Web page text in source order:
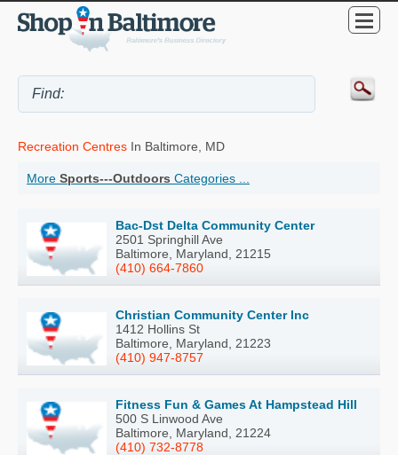
Recreation Centres In Baltimore, MD
More Sports---Outdoors Categories ...
Bac-Dst Delta Community Center
2501 Springhill Ave
Baltimore, Maryland, 21215
(410) 664-7860
Christian Community Center Inc
1412 Hollins St
Baltimore, Maryland, 21223
(410) 947-8757
Fitness Fun & Games At Hampstead Hill
500 S Linwood Ave
Baltimore, Maryland, 21224
(410) 732-8778